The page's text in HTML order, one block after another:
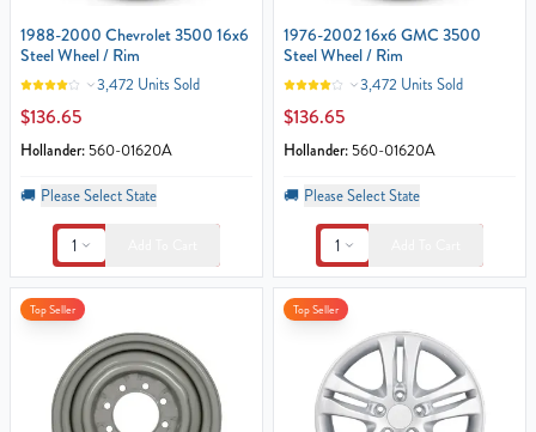
1988-2000 Chevrolet 3500 16x6
Steel Wheel / Rim
3,472 Units Sold
$136.65
Hollander: 560-01620A
🚚 Please Select State
1
1976-2002 16x6 GMC 3500
Steel Wheel / Rim
3,472 Units Sold
$136.65
Hollander: 560-01620A
🚚 Please Select State
1
Top Seller Top Seller